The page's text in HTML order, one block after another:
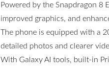
Powered by the Snapdragon 8
improved graphics, and
The phone is equipped with a
detailed photos and clearer
With Galaxy AI tools, built-in